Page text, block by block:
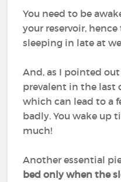
You need to be
your reservoir,
sleeping in late at
And, as I pointed
prevalent in the last
which can lead to a
badly. You wake up
much!
Another essential
bed only when the